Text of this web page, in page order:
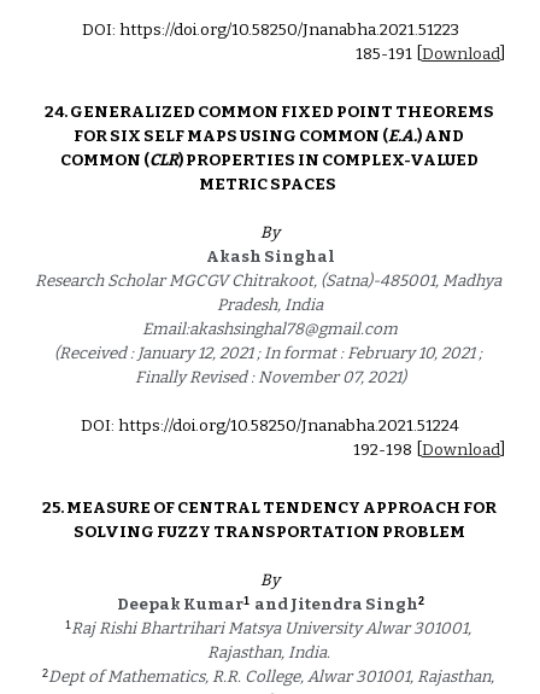
DOI: https://doi.org/10.58250/Jnanabha.2021.51223
185-191 [ Download]
24. GENERALIZED COMMON FIXED POINT THEOREMS
FOR SIX SELF MAPS USING COMMON (E.A.) AND
COMMON (CLR) PROPERTIES IN COMPLEX-VALUED
METRIC SPACES
By
Akash Singhal
Research Scholar MGCGV Chitrakoot, (Satna)-485001, Madhya
Pradesh, India
Email:akashsinghal78@gmail.com
(Received : January 12, 2021 ; In format : February 10, 2021 ;
Finally Revised : November 07, 2021)
DOI: https://doi.org/10.58250/Jnanabha.2021.51224
192-198 Download]
25. MEASURE OF CENTRAL TENDENCY APPROACH FOR
SOLVING FUZZY TRANSPORTATION PROBLEM
By
Deepak Kumar1 and Jitendra Singh2
1 Raj Rishi Bhartrihari Matsya University Alwar 301001,
Rajasthan, India.
2Dept of Mathematics, R.R. College, Alwar 301001, Rajasthan,